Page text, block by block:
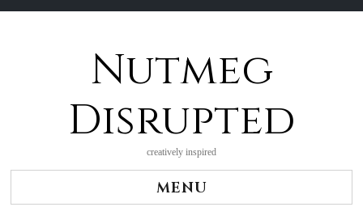
Nutmeg
Disrupted
creatively inspired
MENU